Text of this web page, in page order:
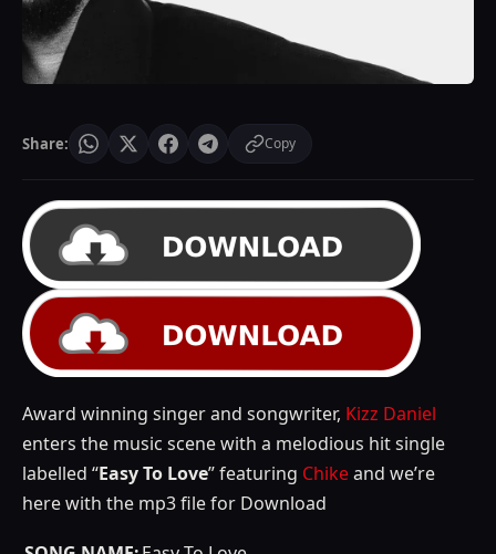
Share: Copy
Award winning singer and songwriter, Kizz Daniel
enters the music scene with a melodious hit single
labelled “Easy To Love” featuring Chikeand we’re
here with the mp3 file for Download